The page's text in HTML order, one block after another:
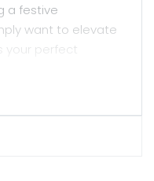
a festive
want to elevate
your perfect
style drops.